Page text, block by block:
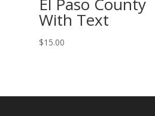
With Text
$15.00